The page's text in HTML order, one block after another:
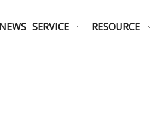
NEWS SERVICE RESOURCE